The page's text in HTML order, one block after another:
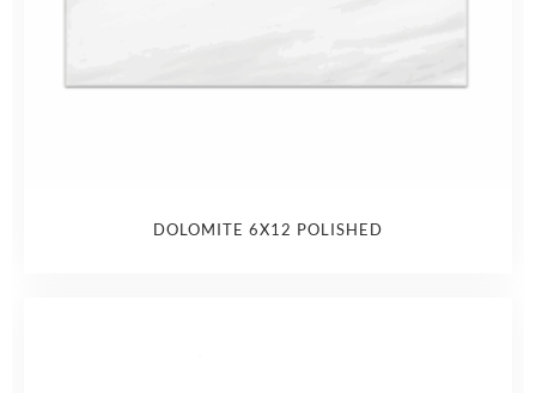
DOLOMITE 6X12 POLISHED